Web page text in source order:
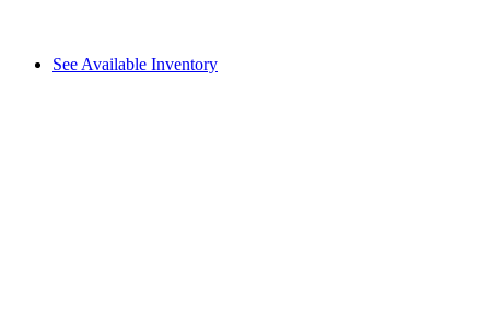
See Available Inventory